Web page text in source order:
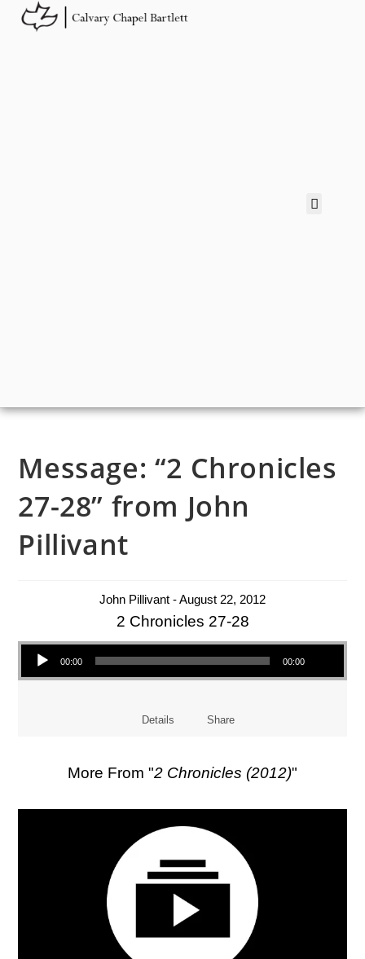
Message: “2 Chronicles
27-28” from John
Pillivant
John Pillivant - August 22, 2012
2 Chronicles 27-28
Audio Player
00:00 00:00
Details Share
More From "2 Chronicles (2012)"